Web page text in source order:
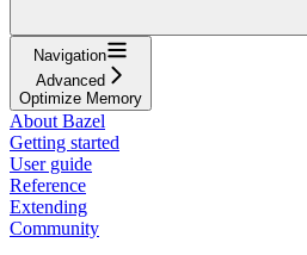
Navigation
Advanced
Optimize Memory
About Bazel
Getting started
User guide
Reference
Extending
Community